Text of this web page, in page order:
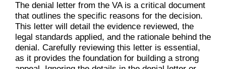
The denial letter from the VA is a critical document
that outlines the specific reasons for the decision.
This letter will detail the evidence reviewed, the
legal standards applied, and the rationale behind the
denial. Carefully reviewing this letter is essential,
as it provides the foundation for building a strong